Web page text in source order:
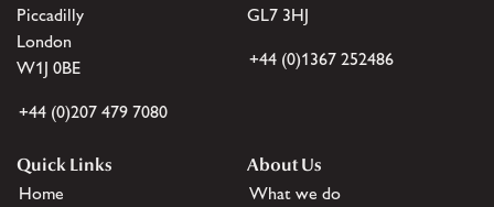
Piccadilly
London
W1J 0BE
+44 (0)207 479 7080
GL7 3HJ
+44 (0)1367 252486
Quick Links
Home
About Us
What we do